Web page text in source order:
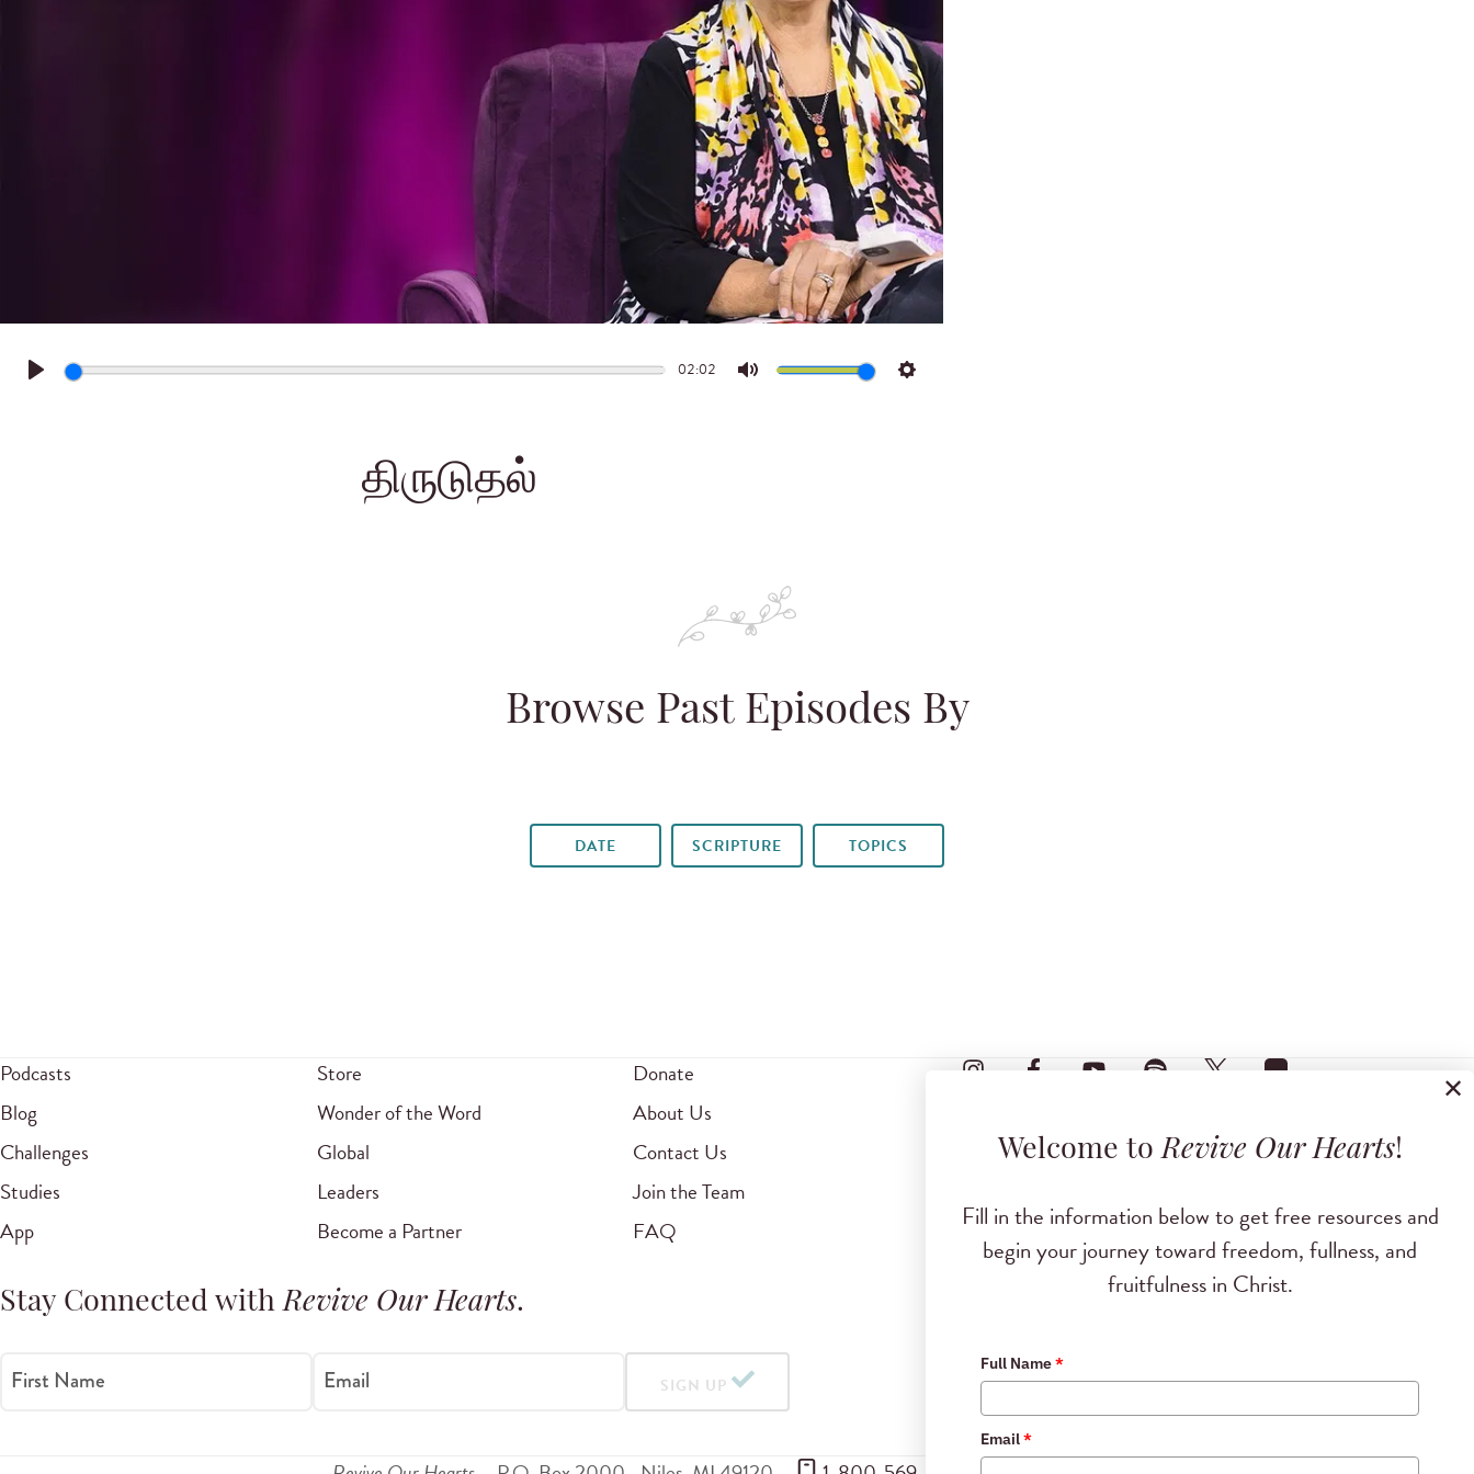
Play
02:02
Mute Settings
திருடுதல்
Browse Past Episodes By
DATE SCRIPTURE TOPICS
Podcasts
Blog
Challenges
Studies
App
Store
Wonder of the Word
Global
Leaders
Become a Partner
Donate
About Us
Contact Us
Join the Team
FAQ
Stay Connected withRevive Our Hearts.
First Name Email SIGN UP
✕
Welcome toRevive Our Hearts!
Fill in the information below to get free resources and
begin your journey toward freedom, fullness, and
fruitfulness in Christ.
Full Name*
Email*